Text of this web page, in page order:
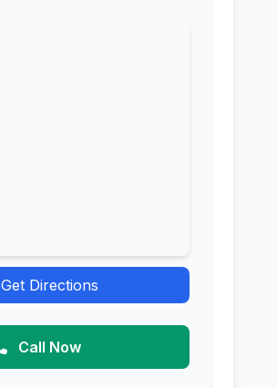
Get Directions
Call Now